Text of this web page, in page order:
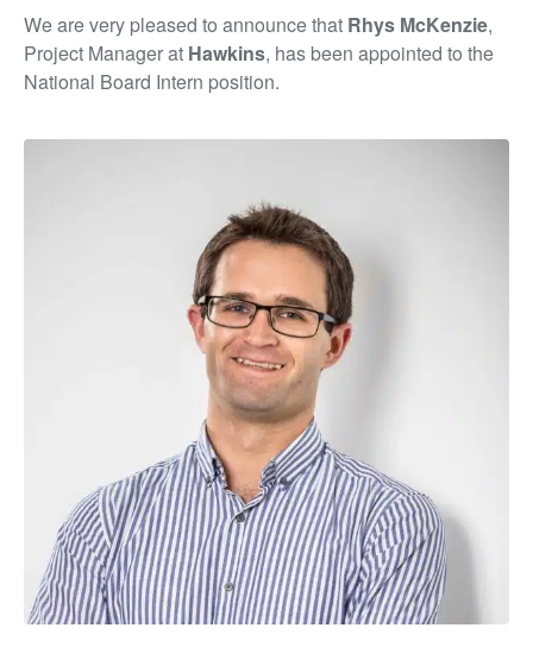
We are very pleased to announce that Rhys McKenzie,
Project Manager at Hawkins, has been appointed to the
National Board Intern position.